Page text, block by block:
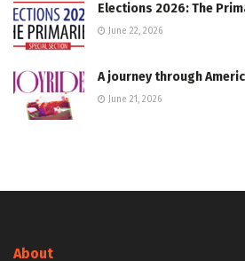
Elections 2026: The
June 22, 2026
A journey through
June 21, 2026
About